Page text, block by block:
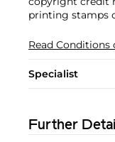
printing stamps
Read Conditions
Specialist
Further